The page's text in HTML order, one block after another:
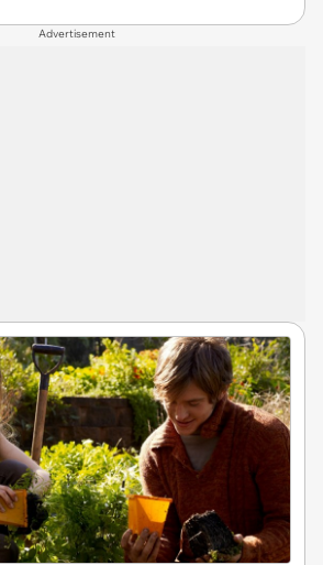
Advertisement